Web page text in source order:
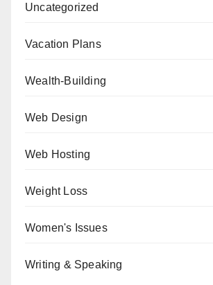
Uncategorized
Vacation Plans
Wealth-Building
Web Design
Web Hosting
Weight Loss
Women's Issues
Writing & Speaking